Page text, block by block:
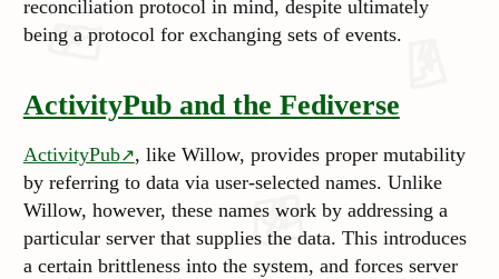
reconciliation protocol in mind, despite ultimately
being a protocol for exchanging sets of events.
ActivityPub and the Fediverse
ActivityPub
, like Willow, provides proper mutability
by referring to data via user-selected names. Unlike
Willow, however, these names work by addressing a
particular server that supplies the data. This introduces
a certain brittleness into the system, and forces server